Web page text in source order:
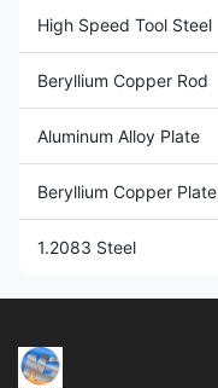
High Speed Tool Steel
Beryllium Copper Rod
Aluminum Alloy Plate
Beryllium Copper Plate
1.2083 Steel